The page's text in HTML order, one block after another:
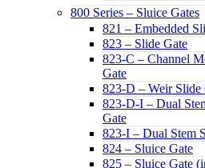
800 Series – Sluice Gates
821 – Embedded
823 – Slide Gate
823-C – Channel
Gate
823-D – Weir Slide
823-D-I – Dual
Gate
823-I – Dual Stem
824 – Sluice Gate
825 – Sluice Gate